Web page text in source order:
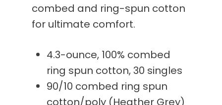
combed and ring-spun cotton
for ultimate comfort.
4.3-ounce, 100% combed
ring spun cotton, 30 singles
90/10 combed ring spun
cotton/poly (Heather Grey)